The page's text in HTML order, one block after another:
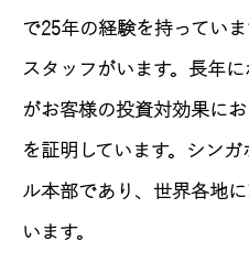
で25年の経験を持ってい
スタッフがいます。長年
がお客様の投資対効果に
を証明しています。シン
ル本部であり、世界各地
います。